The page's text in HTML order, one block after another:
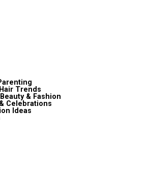
Trends
& Fashion
Celebrations
Ideas